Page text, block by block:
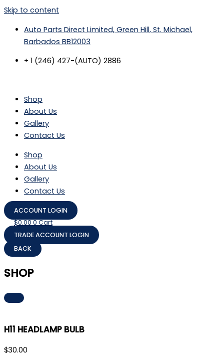
Skip to content
Auto Parts Direct Limited, Green Hill, St. Michael,
Barbados BB12003
+ 1 (246) 427-(AUTO) 2886
Shop
About Us
Gallery
Contact Us
Shop
About Us
Gallery
Contact Us
ACCOUNT LOGIN
$0.00 0 Cart
TRADE ACCOUNT LOGIN
SHOP
H11 HEADLAMP BULB
$30.00